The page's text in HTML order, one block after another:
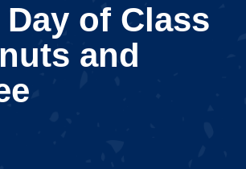
of Class
and